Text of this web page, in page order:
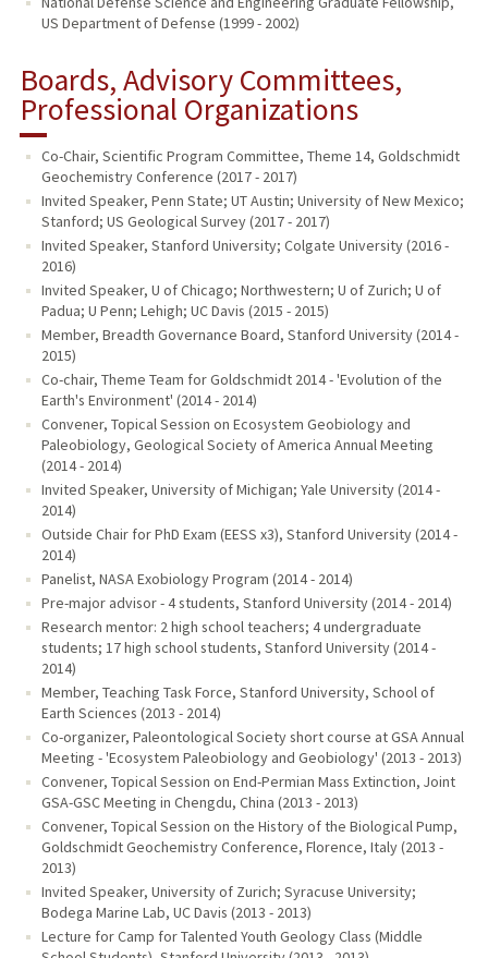
US Department of Defense (1999 - 2002)
Boards, Advisory Committees,
Professional Organizations
Co-Chair, Scientific Program Committee, Theme 14, Goldschmidt
Geochemistry Conference (2017 - 2017)
Invited Speaker, Penn State; UT Austin; University of New Mexico;
Stanford; US Geological Survey (2017 - 2017)
Invited Speaker, Stanford University; Colgate University (2016 -
2016)
Invited Speaker, U of Chicago; Northwestern; U of Zurich; U of
Padua; U Penn; Lehigh; UC Davis (2015 - 2015)
Member, Breadth Governance Board, Stanford University (2014 -
2015)
Co-chair, Theme Team for Goldschmidt 2014 - 'Evolution of the
Earth's Environment' (2014 - 2014)
Convener, Topical Session on Ecosystem Geobiology and
Paleobiology, Geological Society of America Annual Meeting
(2014 - 2014)
Invited Speaker, University of Michigan; Yale University (2014 -
2014)
Outside Chair for PhD Exam (EESS x3), Stanford University (2014 -
2014)
Panelist, NASA Exobiology Program (2014 - 2014)
Pre-major advisor - 4 students, Stanford University (2014 - 2014)
Research mentor: 2 high school teachers; 4 undergraduate
students; 17 high school students, Stanford University (2014 -
2014)
Member, Teaching Task Force, Stanford University, School of
Earth Sciences (2013 - 2014)
Co-organizer, Paleontological Society short course at GSA Annual
Meeting - 'Ecosystem Paleobiology and Geobiology' (2013 - 2013)
Convener, Topical Session on End-Permian Mass Extinction, Joint
GSA-GSC Meeting in Chengdu, China (2013 - 2013)
Convener, Topical Session on the History of the Biological Pump,
Goldschmidt Geochemistry Conference, Florence, Italy (2013 -
2013)
Invited Speaker, University of Zurich; Syracuse University;
Bodega Marine Lab, UC Davis (2013 - 2013)
Lecture for Camp for Talented Youth Geology Class (Middle